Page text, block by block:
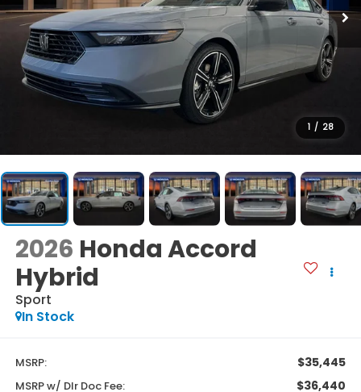
1 / 28
2026 Honda Accord
Hybrid
Sport
In Stock
MSRP: $35,445
MSRP w/ Dlr Doc Fee: $36,440